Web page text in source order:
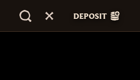
DEPOSIT